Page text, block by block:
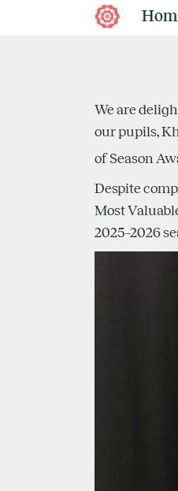
We are
our pupils,
of Season
Despite
Most
2025–2026